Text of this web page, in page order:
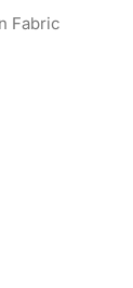
Fabric